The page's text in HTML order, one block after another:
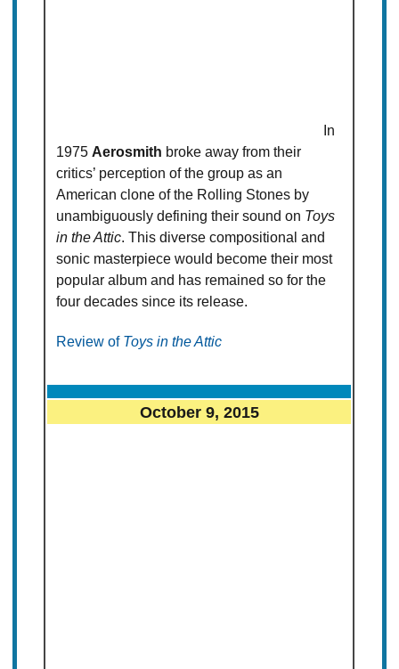
In
1975Aerosmith broke away from their
critics’ perception of the group as an
American clone of the Rolling Stones by
unambiguously defining their sound on Toys
in the Attic. This diverse compositional and
sonic masterpiece would become their most
popular album and has remained so for the
four decades since its release.
Review of Toys in the Attic
October 9, 2015